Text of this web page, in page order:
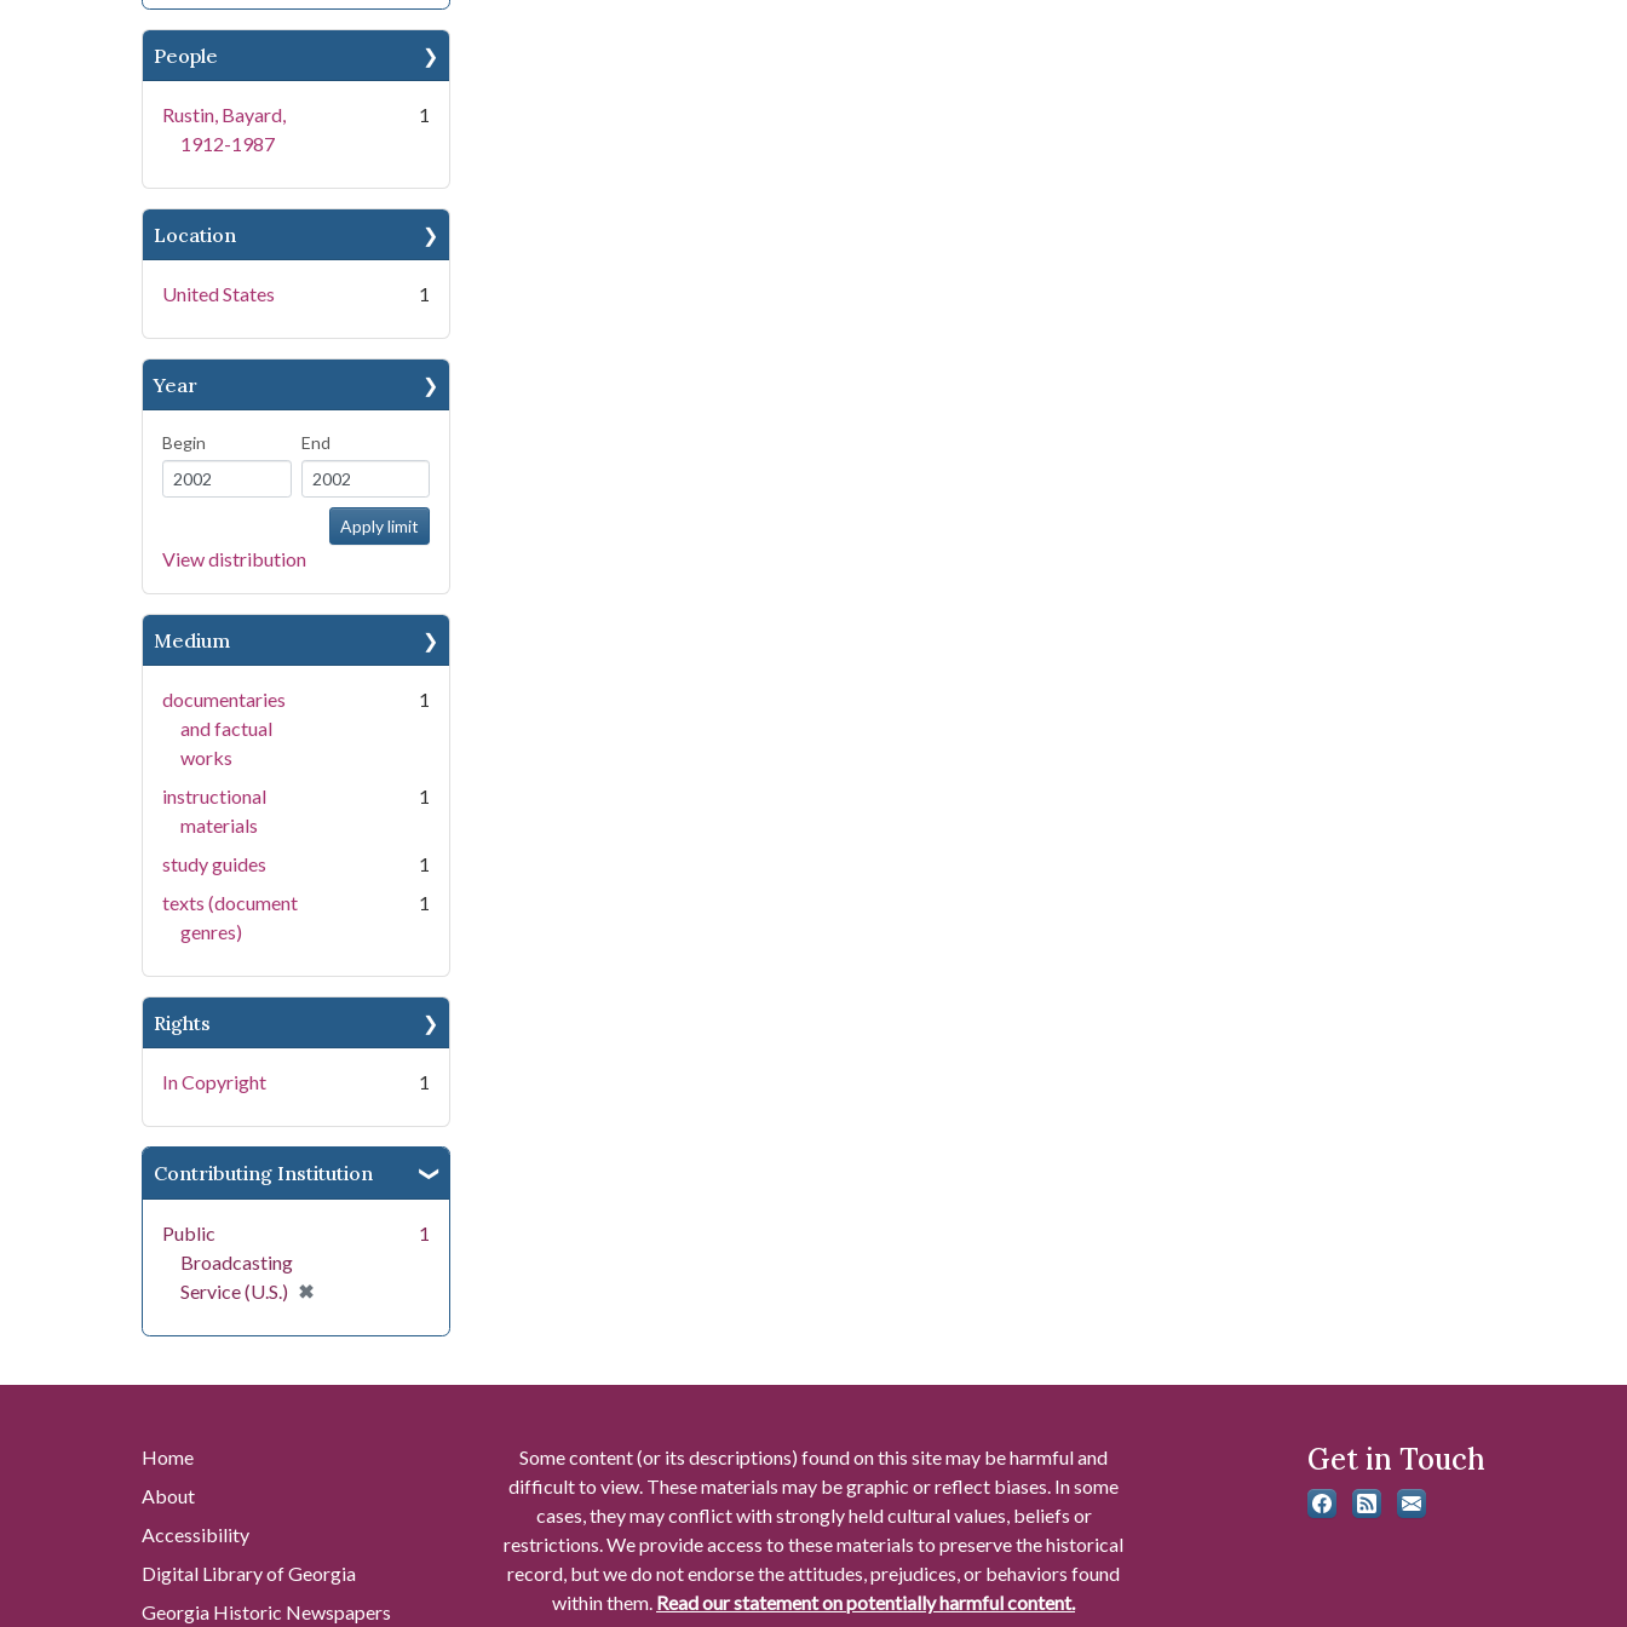
People
Rustin, Bayard,
1912-1987
1
Location
United States 1
Year
Begin End
View distribution
Medium
documentaries
and factual
works
1
instructional
materials
1
study guides
1
texts (document
genres)
1
Rights
In Copyright 1
Contributing Institution
Public
Broadcasting
Service (U.S.) ✖
[remove]
1
Home
About
Accessibility
Digital Library of Georgia
Georgia Historic Newspapers
Some content (or its descriptions) found on this site may be harmful and
difficult to view. These materials may be graphic or reflect biases. In some
cases, they may conflict with strongly held cultural values, beliefs or
restrictions. We provide access to these materials to preserve the historical
record, but we do not endorse the attitudes, prejudices, or behaviors found
within them. Read our statement on potentially harmful content.
Get in Touch